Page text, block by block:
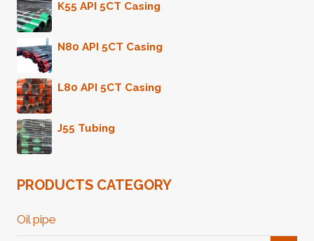
K55 API 5CT Casing
N80 API 5CT Casing
L80 API 5CT Casing
J55 Tubing
PRODUCTS CATEGORY
Oil pipe